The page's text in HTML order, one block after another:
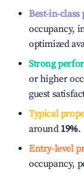
Best-in-class
occupancy,
optimized
Strong
or higher
guest
Typical
around 19%.
Entry-level
occupancy,